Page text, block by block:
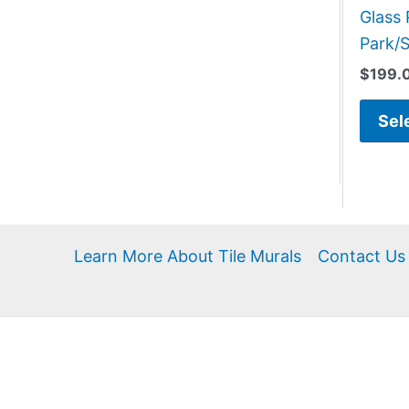
Glass
Park/
$
Learn More About Tile Murals Contact Us